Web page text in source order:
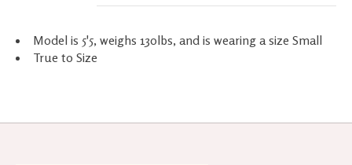
Model is 5'5, weighs 130lbs, and is wearing a size Small
True to Size